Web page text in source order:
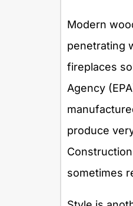
Modern
penetrating
fireplaces
Agency
produce
sometimes